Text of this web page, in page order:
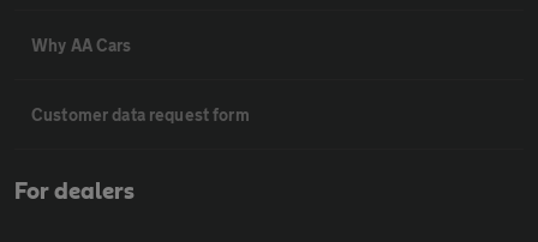
Why AA Cars
Customer data request form
For dealers